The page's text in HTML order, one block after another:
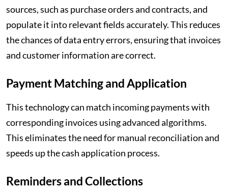
sources, such as purchase orders and contracts, and
populate it into relevant fields accurately. This reduces
the chances of data entry errors, ensuring that invoices
and customer information are correct.
Payment Matching and Application
This technology can match incoming payments with
corresponding invoices using advanced algorithms.
This eliminates the need for manual reconciliation and
speeds up the cash application process.
Reminders and Collections